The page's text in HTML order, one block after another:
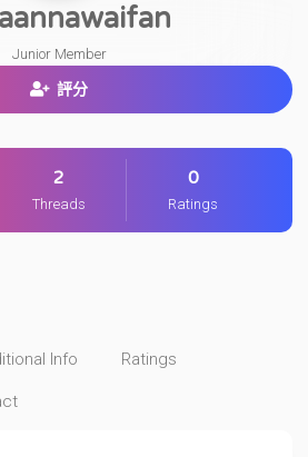
Junior Member
評分
2
Threads
0
Ratings
Info Ratings